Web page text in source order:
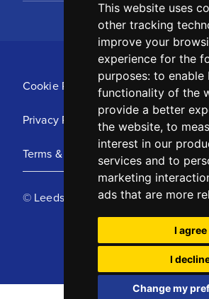
This website uses
other tracking
improve your
experience for the
purposes: to enable
functionality of the
provide a better
the website, to
interest in our
services and to
marketing
ads that are more
I agree
I
Change my
Cookie Policy
Privacy Policy
Terms & Conditions
© Leeds United Football Club 2025